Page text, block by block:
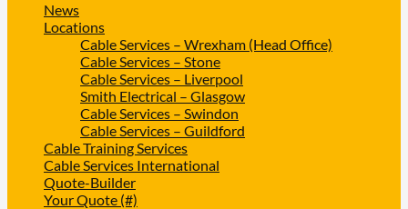
News
Locations
Cable Services – Wrexham (Head Office)
Cable Services – Stone
Cable Services – Liverpool
Smith Electrical – Glasgow
Cable Services – Swindon
Cable Services – Guildford
Cable Training Services
Cable Services International
Quote-Builder
Your Quote (#)